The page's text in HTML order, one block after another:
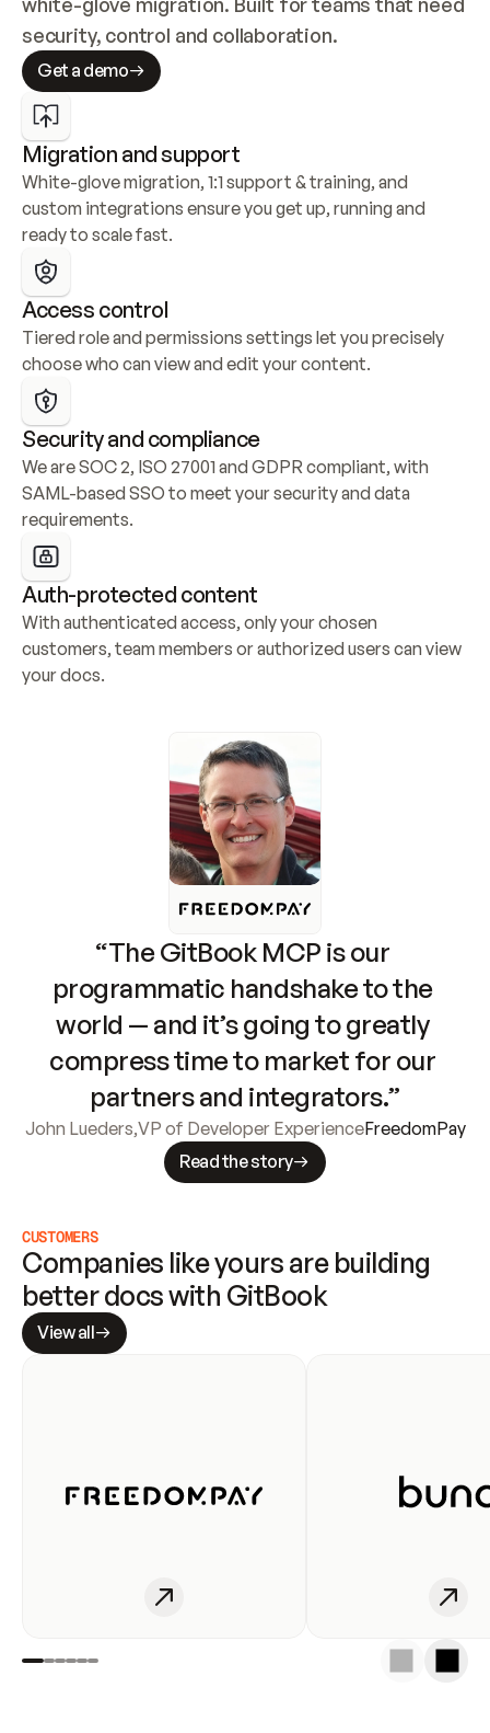
security, control and collaboration.
Get a demo
Migration and support
White-glove migration, 1:1 support & training, and
custom integrations ensure you get up, running and
ready to scale fast.
Access control
Tiered role and permissions settings let you precisely
choose who can view and edit your content.
Security and compliance
We are SOC 2, ISO 27001 and GDPR compliant, with
SAML-based SSO to meet your security and data
requirements.
Auth-protected content
With authenticated access, only your chosen
customers, team members or authorized users can view
your docs.
“The GitBook MCP is our
programmatic handshake to the
world — and it’s going to greatly
compress time to market for our
partners and integrators.”
John Lueders,VP of Developer ExperienceFreedomPay
Read the story
CUSTOMERS
Companies like yours are building
better docs with GitBook
View all